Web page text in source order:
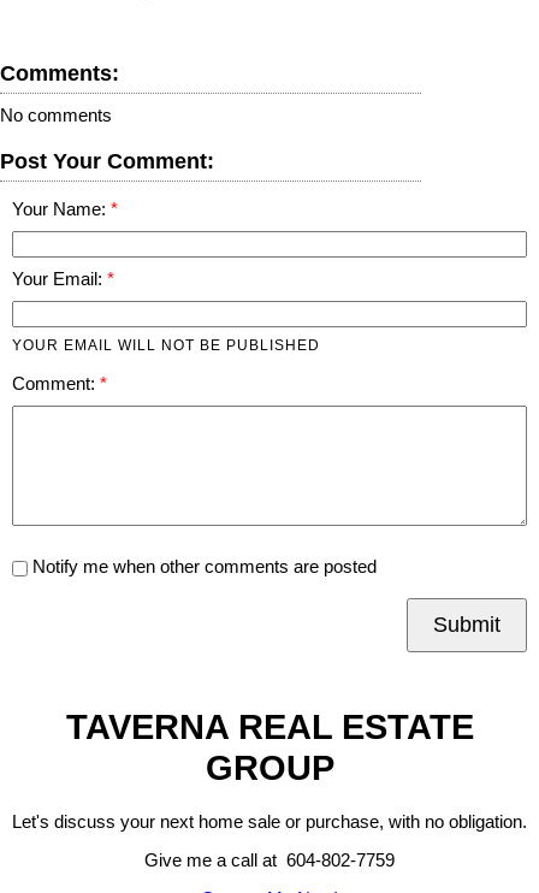
Comments:
No comments
Post Your Comment:
Your Name:
Your Email:
YOUR EMAIL WILL NOT BE PUBLISHED
Comment:
Notify me when other comments are posted
Submit
TAVERNA REAL ESTATE
GROUP
Let's discuss your next home sale or purchase, with no obligation.
Give me a call at 604-802-7759